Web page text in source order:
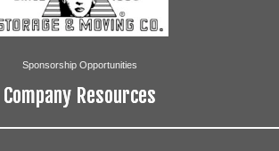
Sponsorship Opportunities
Company Resources